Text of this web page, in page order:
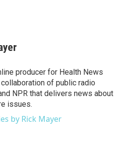
producer for Health News
collaboration of public radio
NPR that delivers news about
issues.
by Rick Mayer